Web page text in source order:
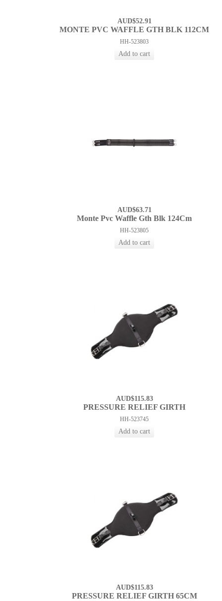
AUD$52.91
MONTE PVC WAFFLE GTH BLK 112CM
HH-523803
AUD$63.71
Monte Pvc Waffle Gth Blk 124Cm
HH-523805
AUD$115.83
PRESSURE RELIEF GIRTH
HH-523745
AUD$115.83
PRESSURE RELIEF GIRTH 65CM